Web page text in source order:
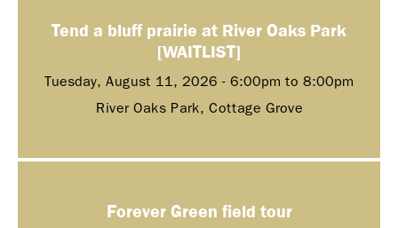
Tend a bluff prairie at River Oaks Park
[WAITLIST]
Tuesday, August 11, 2026 - 6:00pm to 8:00pm
River Oaks Park, Cottage Grove
Forever Green field tour